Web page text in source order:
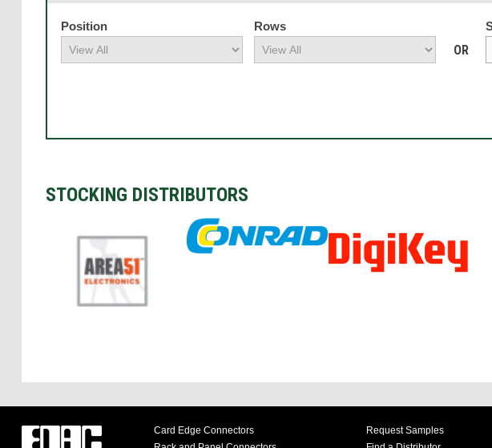
Position Rows
OR
STOCKING DISTRIBUTORS
Card Edge Connectors
Request Samples